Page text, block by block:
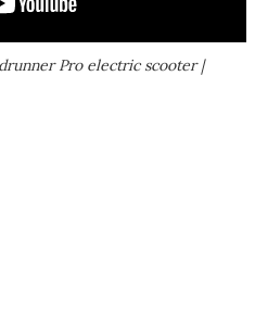
Pro electric scooter |